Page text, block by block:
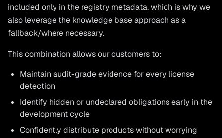
included only in the registry metadata, which is why we
also leverage the knowledge base approach as a
fallback/where necessary.
This combination allows our customers to:
Maintain audit-grade evidence for every license
detection
Identify hidden or undeclared obligations early in the
development cycle
Confidently distribute products without worrying